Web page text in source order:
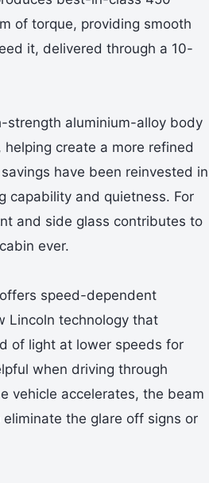
of torque, providing smooth
it, delivered through a 10-
strength aluminium-alloy body
create a more refined
have been reinvested in
capability and quietness. For
and side glass contributes to
ever.
speed-dependent
Lincoln technology that
of light at lower speeds for
when driving through
vehicle accelerates, the beam
the glare off signs or